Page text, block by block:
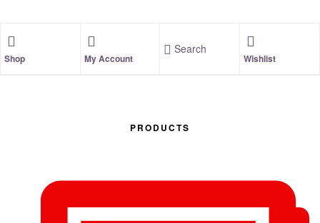
Shop My Account
Search
Wishlist
PRODUCTS